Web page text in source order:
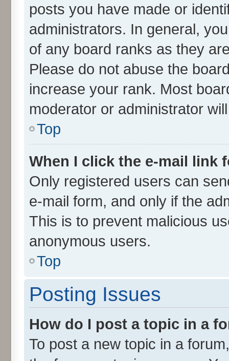
posts you have made or
administrators. In general,
of any board ranks as they
Please do not abuse the
increase your rank. Most
moderator or administrator
Top
When I click the e-mail link
Only registered users can
e-mail form, and only if the
This is to prevent malicious
anonymous users.
Top
Posting Issues
How do I post a topic in a
To post a new topic in a